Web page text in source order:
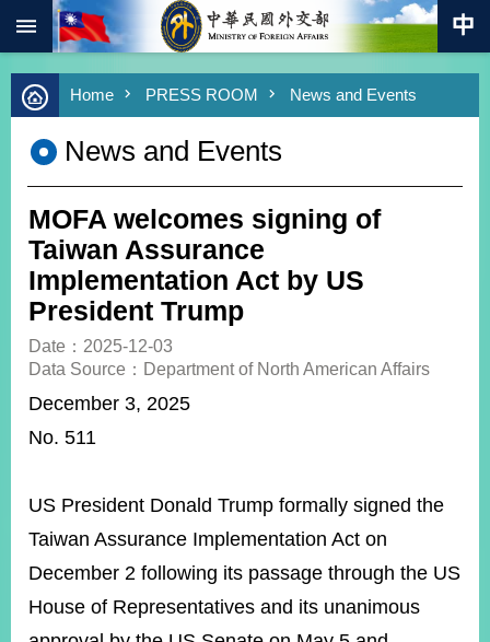
Skip to main content
Advanced
Search
Keywords
Southbound
Policy
COVID-
19
HOME
SiteMap
ABOUT
POLICIES
ISSUES
Home PRESS ROOM News and Events
News and Events
MOFA welcomes signing of
Taiwan Assurance
Implementation Act by US
President Trump
Date：2025-12-03
Data Source：Department of North American Affairs
December 3, 2025
No. 511
US President Donald Trump formally signed the
Taiwan Assurance Implementation Act on
December 2 following its passage through the US
House of Representatives and its unanimous